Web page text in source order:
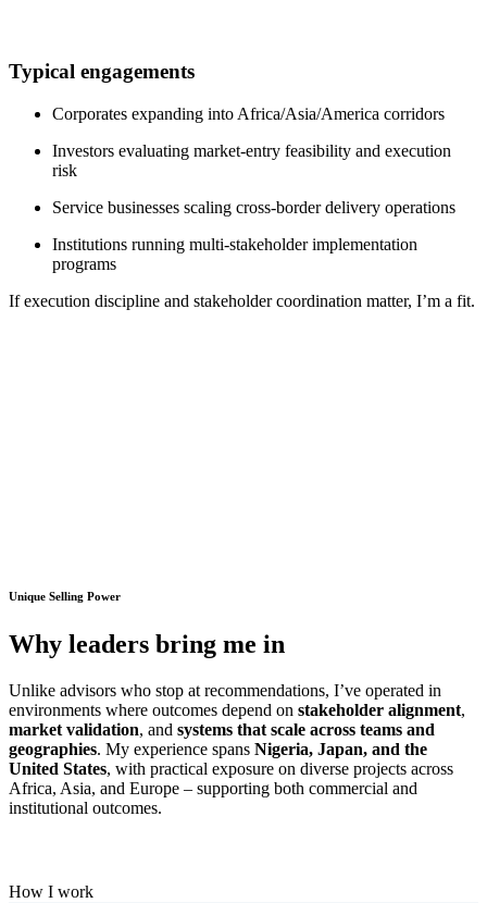
Typical engagements
Corporates expanding into Africa/Asia/America corridors
Investors evaluating market-entry feasibility and execution
risk
Service businesses scaling cross-border delivery operations
Institutions running multi-stakeholder implementation
programs
If execution discipline and stakeholder coordination matter, I’m a fit.
Unique Selling Power
Why leaders bring me in
Unlike advisors who stop at recommendations, I’ve operated in
environments where outcomes depend on stakeholder alignment,
market validation, and systems that scale across teams and
geographies. My experience spans Nigeria, Japan, and the
United States, with practical exposure on diverse projects across
Africa, Asia, and Europe – supporting both commercial and
institutional outcomes.
How I work